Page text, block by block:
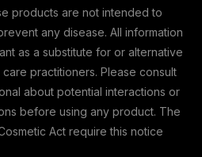
products are not intended to
any disease. All information
as a substitute for or alternative
practitioners. Please consult
about potential interactions or
before using any product. The
Act require this notice